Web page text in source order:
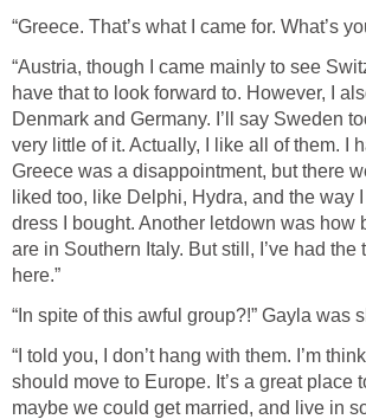
“Greece. That’s what I came for. What’s
“Austria, though I came mainly to see
have that to look forward to. However, I
Denmark and Germany. I’ll say Sweden
very little of it. Actually, I like all of them. I
Greece was a disappointment, but there
liked too, like Delphi, Hydra, and the way
dress I bought. Another letdown was how
are in Southern Italy. But still, I’ve had the
here.”
“In spite of this awful group?!” Gayla was
“I told you, I don’t hang with them. I’m
should move to Europe. It’s a great place
maybe we could get married, and live in